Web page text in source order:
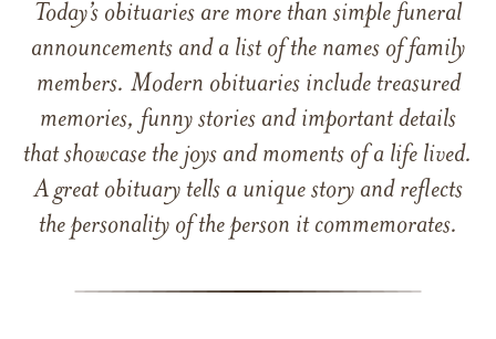
Today’s obituaries are more than simple funeral
announcements and a list of the names of family
members. Modern obituaries include treasured
memories, funny stories and important details
that showcase the joys and moments of a life lived.
A great obituary tells a unique story and reflects
the personality of the person it commemorates.